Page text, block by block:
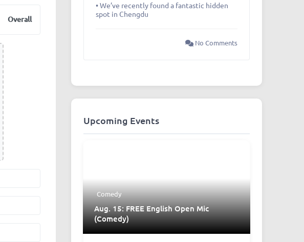
Overall
• We’ve recently found a fantastic hidden
spot in Chengdu
No Comments
Upcoming Events
Comedy
Aug. 15: FREE English Open Mic
(Comedy)